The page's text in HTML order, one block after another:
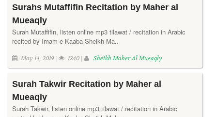
Surahs Mutaffifin Recitation by Maher al
Mueaqly
Surah Mutaffifin, listen online mp3 tilawat / recitation in Arabic
recited by Imam e Kaaba Sheikh Ma..
May 14, 2019 | 1240 | Sheikh Maher Al Mueaqly
Surah Takwir Recitation by Maher al
Mueaqly
Surah Takwir, listen online mp3 tilawat / recitation in Arabic